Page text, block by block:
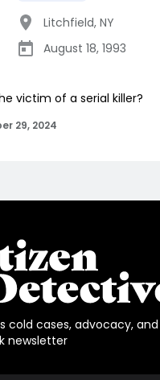
Litchfield, NY
August 18, 1993
victim of a serial killer?
29, 2024
cold cases, advocacy,
newsletter